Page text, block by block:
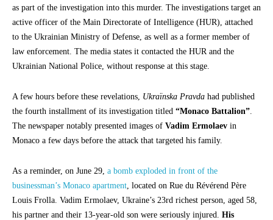
as part of the investigation into this murder. The investigations target an
active officer of the Main Directorate of Intelligence (HUR), attached
to the Ukrainian Ministry of Defense, as well as a former member of
law enforcement. The media states it contacted the HUR and the
Ukrainian National Police, without response at this stage.
A few hours before these revelations, Ukraïnska Pravda had published
the fourth installment of its investigation titled “Monaco Battalion”
The newspaper notably presented images of Vadim Ermolaev in
Monaco a few days before the attack that targeted his family.
As a reminder, on June 29, a bomb exploded in front of the
businessman’s Monaco apartment , located on Rue du Révérend Père
Louis Frolla. Vadim Ermolaev, Ukraine’s 23rd richest person, aged 58,
his partner and their 13-year-old son were seriously injured. His